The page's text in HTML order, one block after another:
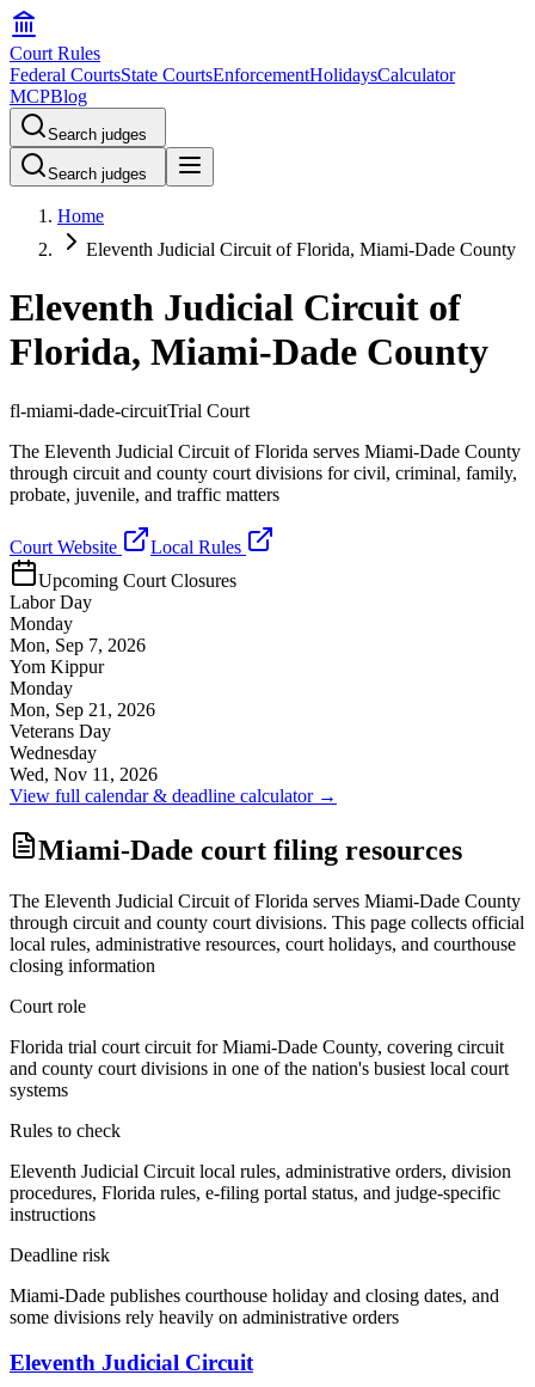
Court Rules
Federal CourtsState CourtsEnforcementHolidaysCalculator
MCPBlog
Search judges
Search judges
Home
Eleventh Judicial Circuit of Florida, Miami-Dade County
Eleventh Judicial Circuit of
Florida, Miami-Dade County
fl-miami-dade-circuitTrial Court
The Eleventh Judicial Circuit of Florida serves Miami-Dade County
through circuit and county court divisions for civil, criminal, family,
probate, juvenile, and traffic matters
Court Website
Local Rules
Upcoming Court Closures
Labor Day
Monday
Mon, Sep 7, 2026
Yom Kippur
Monday
Mon, Sep 21, 2026
Veterans Day
Wednesday
Wed, Nov 11, 2026
View full calendar & deadline calculator →
Miami-Dade court filing resources
The Eleventh Judicial Circuit of Florida serves Miami-Dade County
through circuit and county court divisions. This page collects official
local rules, administrative resources, court holidays, and courthouse
closing information
Court role
Florida trial court circuit for Miami-Dade County, covering circuit
and county court divisions in one of the nation's busiest local court
systems
Rules to check
Eleventh Judicial Circuit local rules, administrative orders, division
procedures, Florida rules, e-filing portal status, and judge-specific
instructions
Deadline risk
Miami-Dade publishes courthouse holiday and closing dates, and
some divisions rely heavily on administrative orders
Eleventh Judicial Circuit